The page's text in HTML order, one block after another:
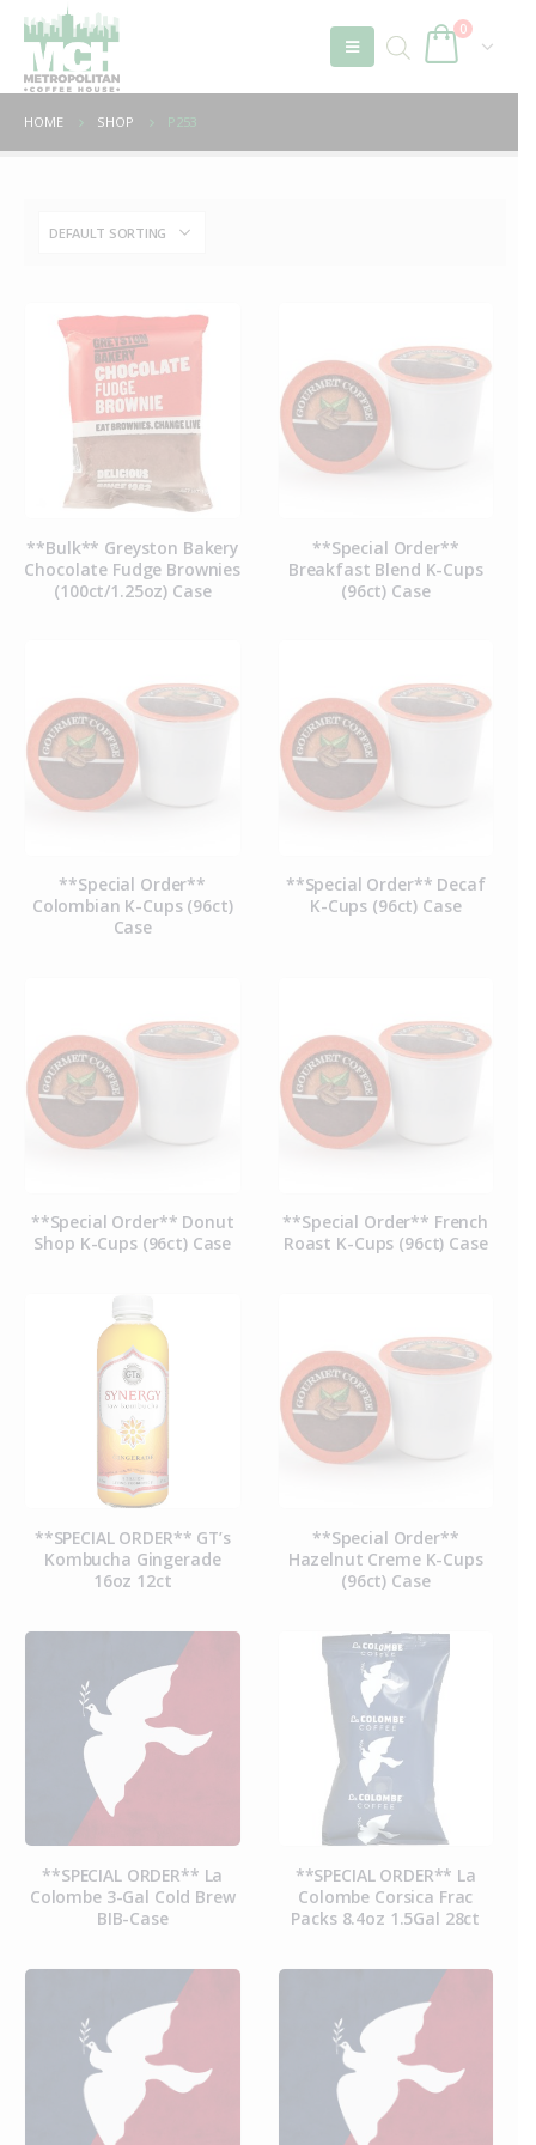
0
HOME SHOP P253
**Bulk** Greyston Bakery
Chocolate Fudge Brownies
(100ct/1.25oz) Case
**Special Order**
Breakfast Blend K-Cups
(96ct) Case
**Special Order**
Colombian K-Cups (96ct)
Case
**Special Order** Decaf
K-Cups (96ct) Case
**Special Order** Donut
Shop K-Cups (96ct) Case
**Special Order** French
Roast K-Cups (96ct) Case
**SPECIAL ORDER** GT’s
Kombucha Gingerade
16oz 12ct
**Special Order**
Hazelnut Creme K-Cups
(96ct) Case
**SPECIAL ORDER** La
Colombe 3-Gal Cold Brew
BIB-Case
**SPECIAL ORDER** La
Colombe Corsica Frac
Packs 8.4oz 1.5Gal 28ct